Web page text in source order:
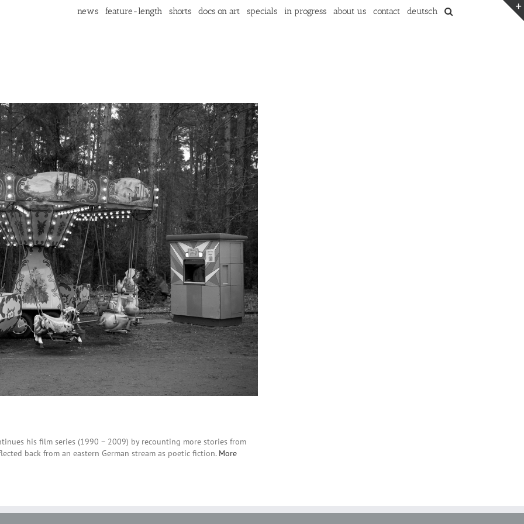
news feature-length shorts docs on art specials in progress about us contact deutsch
his film series (1990 – 2009) by recounting more stories from
back from an eastern German stream as poetic fiction. More